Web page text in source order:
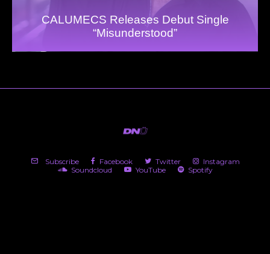
CALUMECS Releases Debut Single
“Misunderstood”
Subscribe Facebook Twitter
Instagram
Soundcloud
YouTube Spotify